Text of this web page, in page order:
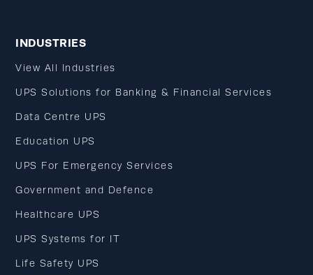
INDUSTRIES
View All Industries
UPS Solutions for Banking & Financial Services
Data Centre UPS
Education UPS
UPS For Emergency Services
Government and Defence
Healthcare UPS
UPS Systems for IT
Life Safety UPS